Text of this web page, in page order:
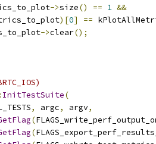
->size() == 1 &&
)[0] ==
->clear();
InitTestSuite(
, argc, argv,
(
(